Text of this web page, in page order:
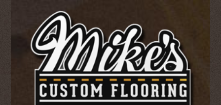
MIKES CUSTOM
FLOORING